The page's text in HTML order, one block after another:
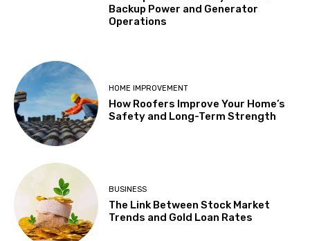
Backup Power and Generator
Operations
HOME IMPROVEMENT
How Roofers Improve Your Home’s
Safety and Long-Term Strength
BUSINESS
The Link Between Stock Market
Trends and Gold Loan Rates